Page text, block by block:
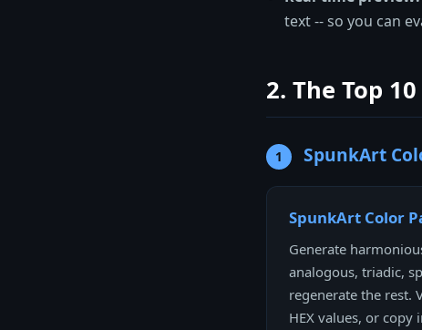
text -- so you can
2. The Top
1 SpunkArt
SpunkArt Color
Generate
analogous, triadic,
regenerate the rest.
HEX values, or